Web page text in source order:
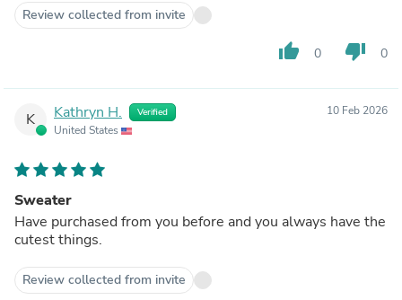
Review collected from invite
thumb_up 0 thumb_down 0
K Kathryn H. Verified
United States
10 Feb 2026
Sweater
Have purchased from you before and you always have the
cutest things.
Review collected from invite